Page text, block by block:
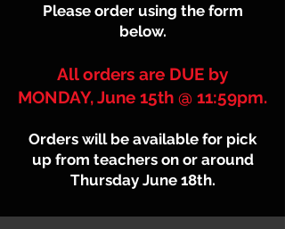
Please order using the form
below.
All orders are DUE by
MONDAY, June 15th @ 11:59pm.
Orders will be available for pick
up from teachers on or around
Thursday June 18th.